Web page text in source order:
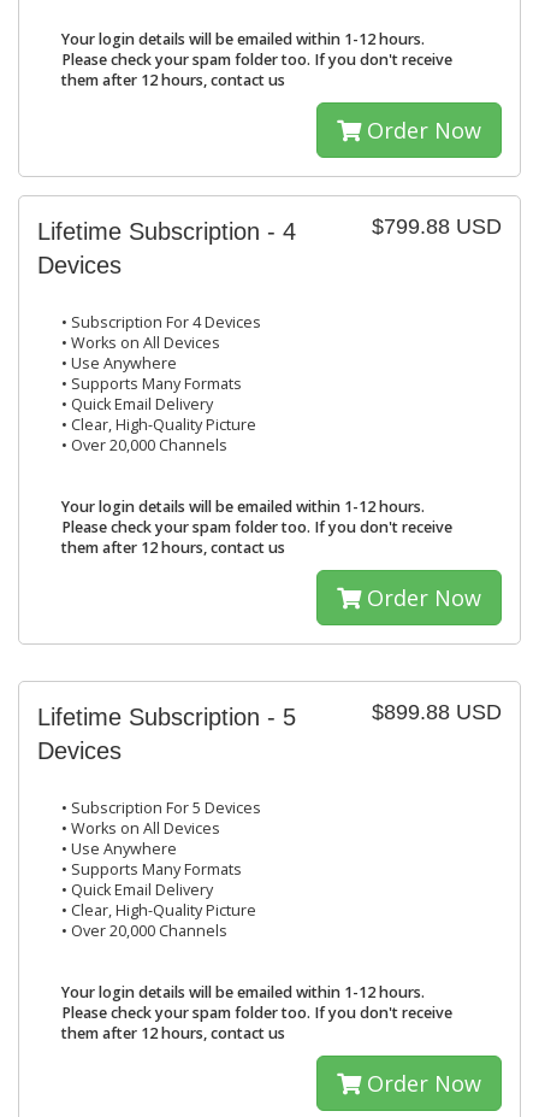
Your login details will be emailed within 1-12 hours.
Please check your spam folder too. If you don't receive
them after 12 hours, contact us
Order Now
$799.88 USD
Lifetime Subscription - 4
Devices
• Subscription For 4 Devices
• Works on All Devices
• Use Anywhere
• Supports Many Formats
• Quick Email Delivery
• Clear, High-Quality Picture
• Over 20,000 Channels
Your login details will be emailed within 1-12 hours.
Please check your spam folder too. If you don't receive
them after 12 hours, contact us
Order Now
$899.88 USD
Lifetime Subscription - 5
Devices
• Subscription For 5 Devices
• Works on All Devices
• Use Anywhere
• Supports Many Formats
• Quick Email Delivery
• Clear, High-Quality Picture
• Over 20,000 Channels
Your login details will be emailed within 1-12 hours.
Please check your spam folder too. If you don't receive
them after 12 hours, contact us
Order Now